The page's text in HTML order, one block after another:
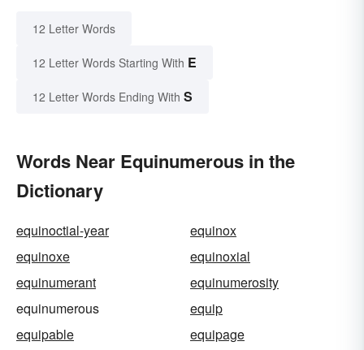
12 Letter Words
12 Letter Words Starting With E
12 Letter Words Ending With S
Words Near Equinumerous in the
Dictionary
equinoctial-year
equinox
equinoxe
equinoxial
equinumerant
equinumerosity
equinumerous
equip
equipable
equipage